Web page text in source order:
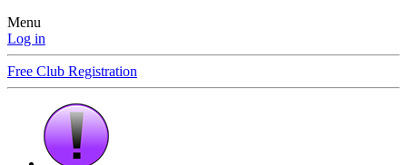
Menu
Log in
Free Club Registration